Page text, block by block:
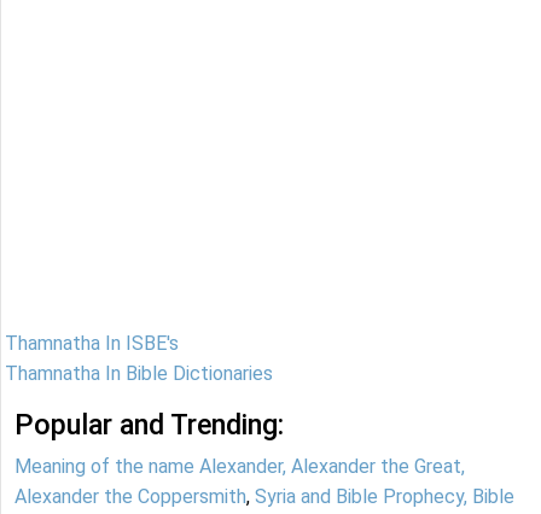
Thamnatha In ISBE's
Thamnatha In Bible Dictionaries
Popular and Trending:
Meaning of the name Alexander, Alexander the Great,
Alexander the Coppersmith, Syria and Bible Prophecy, Bible